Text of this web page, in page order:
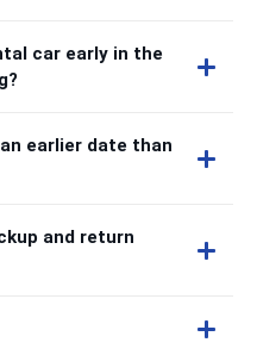
car early in the
earlier date than
and return